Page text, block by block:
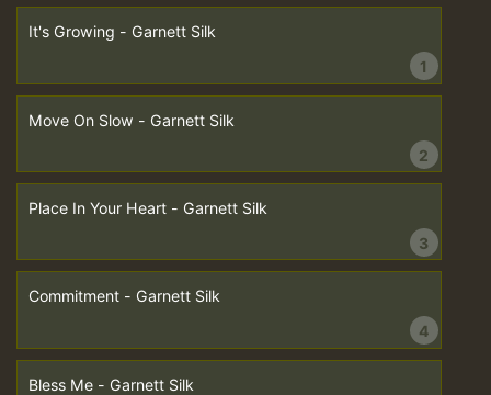
It's Growing - Garnett Silk
1
Move On Slow - Garnett Silk
2
Place In Your Heart - Garnett Silk
3
Commitment - Garnett Silk
4
Bless Me - Garnett Silk